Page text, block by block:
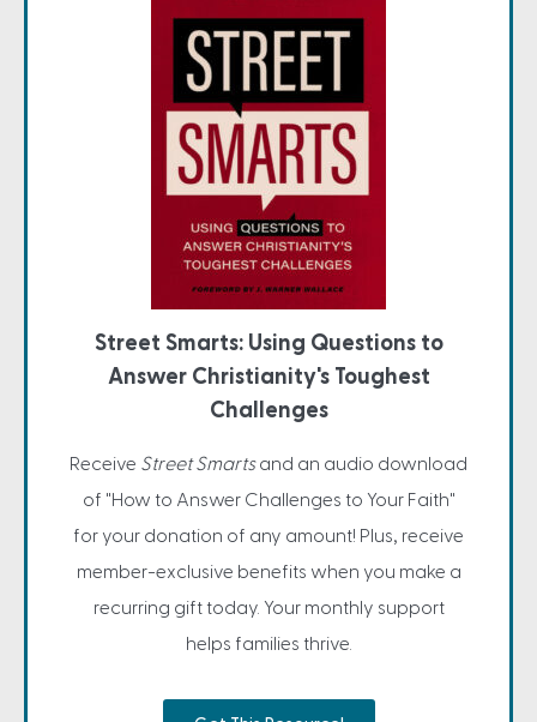
Street Smarts: Using Questions to
Answer Christianity's Toughest
Challenges
Receive Street Smartsand an audio download
of "How to Answer Challenges to Your Faith"
for your donation of any amount! Plus, receive
member-exclusive benefits when you make a
recurring gift today. Your monthly support
helps families thrive.